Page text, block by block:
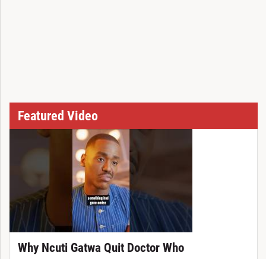
Featured Video
Why Ncuti Gatwa Quit Doctor Who